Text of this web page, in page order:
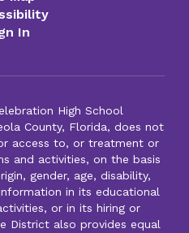
In
High School
County, Florida, does not
access to, or treatment or
and activities, on the basis
gender, age, disability,
in its educational
or in its hiring or
District also provides equal